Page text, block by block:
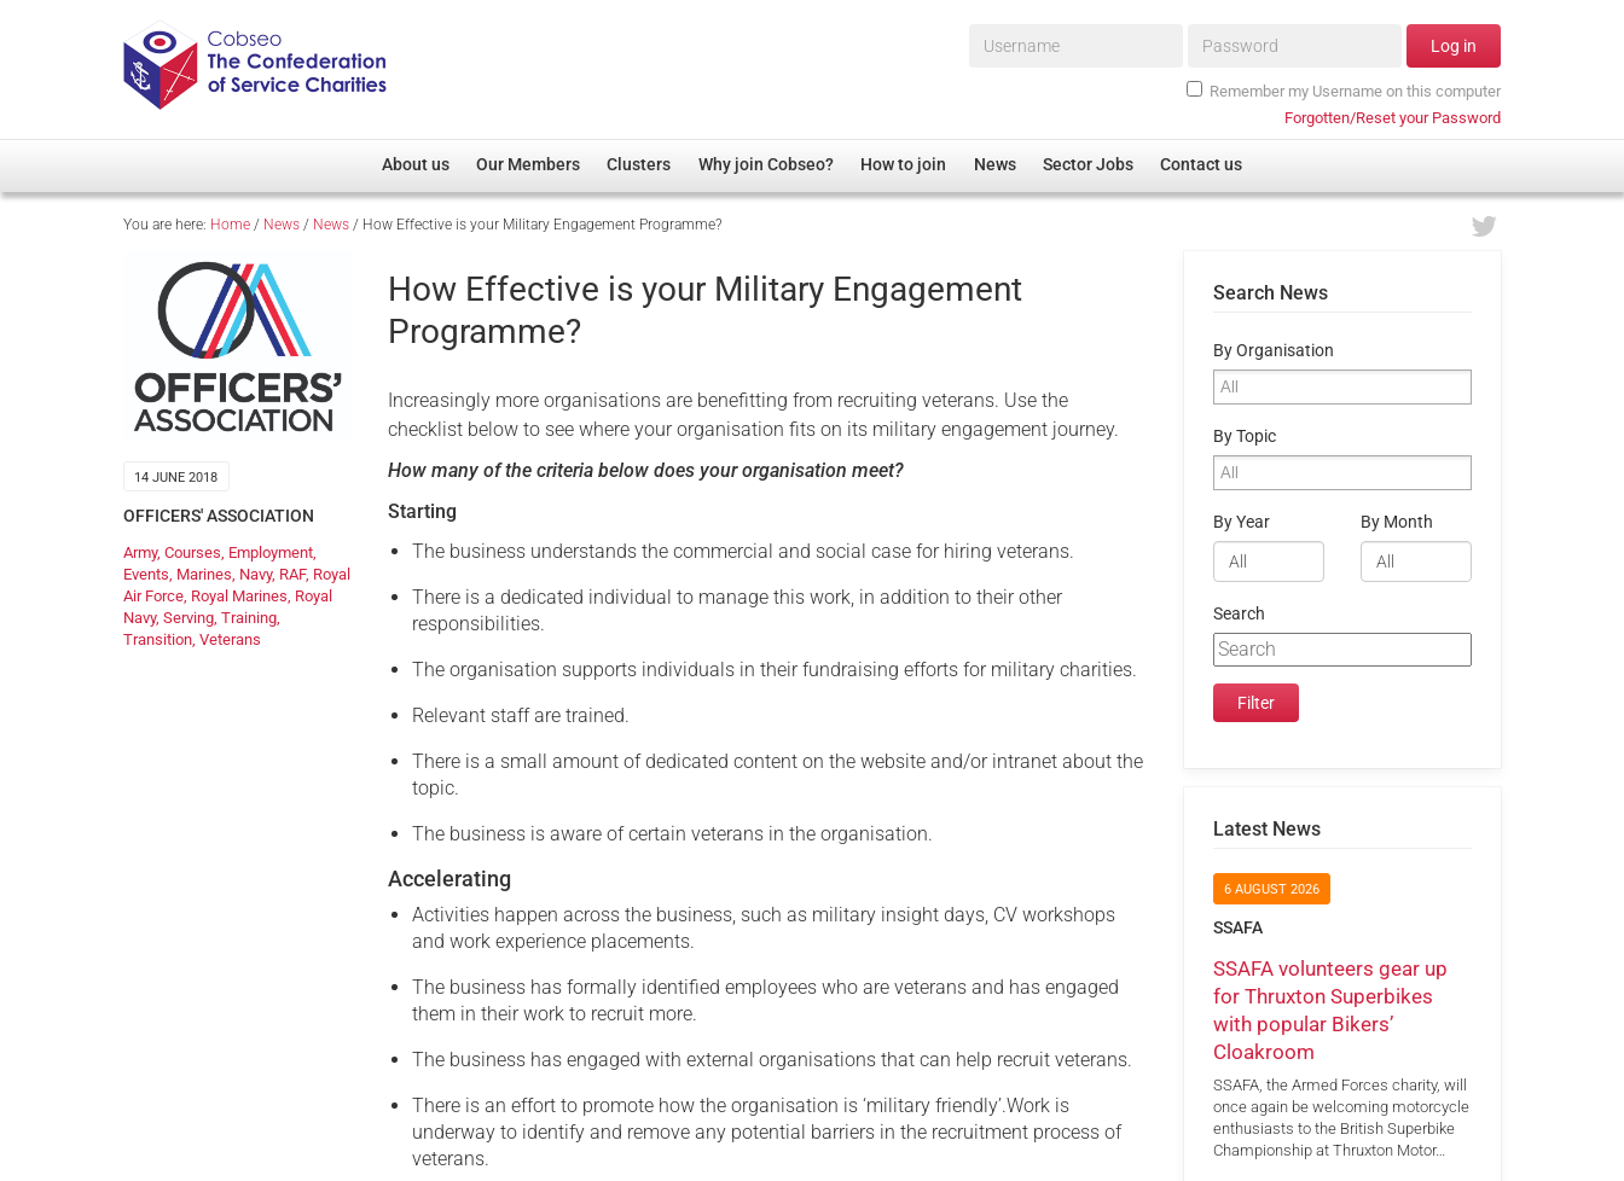
Username* Password* Log in
Remember my Username on this computer
Forgotten/Reset your Password
About us
Overview
Our Patron
Cobseo Executive Committee
Our Members
Member Directory
Regimental Associations
Devolved Administration
Clusters
Overview
Non-UK
Research
Why join Cobseo? How to join News Sector Jobs Contact us
You are here: Home / News / News / How Effective is your Military Engagement Programme?
14 JUNE 2018
OFFICERS' ASSOCIATION
Army, Courses, Employment,
Events, Marines, Navy, RAF, Royal
Air Force, Royal Marines, Royal
Navy, Serving, Training,
Transition, Veterans
How Effective is your Military Engagement
Programme?
Increasingly more organisations are benefitting from recruiting veterans. Use the
checklist below to see where your organisation fits on its military engagement journey.
How many of the criteria below does your organisation meet?
Starting
The business understands the commercial and social case for hiring veterans.
There is a dedicated individual to manage this work, in addition to their other
responsibilities.
The organisation supports individuals in their fundraising efforts for military charities.
Relevant staff are trained.
There is a small amount of dedicated content on the website and/or intranet about the
topic.
The business is aware of certain veterans in the organisation.
Accelerating
Activities happen across the business, such as military insight days, CV workshops
and work experience placements.
The business has formally identified employees who are veterans and has engaged
them in their work to recruit more.
The business has engaged with external organisations that can help recruit veterans.
There is an effort to promote how the organisation is ‘military friendly’.Work is
underway to identify and remove any potential barriers in the recruitment process of
veterans.
Search News
By Organisation
By Topic
By Year By Month
Search
Latest News
6 AUGUST 2026
SSAFA
SSAFA volunteers gear up
for Thruxton Superbikes
with popular Bikers’
Cloakroom
SSAFA, the Armed Forces charity, will
once again be welcoming motorcycle
enthusiasts to the British Superbike
Championship at Thruxton Motor…